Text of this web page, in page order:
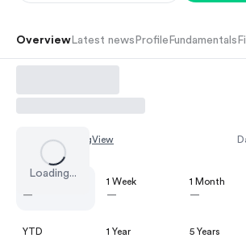
Overview Latest news Profile Fundamentals
Loading...
Chart by TradingView
—
1 Week
—
1 Month
—
YTD
1 Year
5 Years